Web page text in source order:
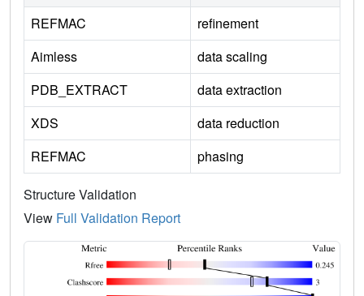
REFMAC
refinement
Aimless
data scaling
PDB_EXTRACT
data extraction
XDS
data reduction
REFMAC
phasing
Structure Validation
View Full Validation Report